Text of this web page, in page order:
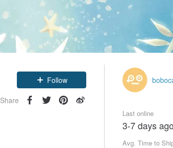
Follow
Share
Last online
3-7 days ago
Avg. Time to